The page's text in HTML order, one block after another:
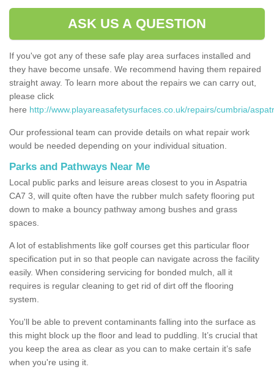
ASK US A QUESTION
If you've got any of these safe play area surfaces installed and
they have become unsafe. We recommend having them repaired
straight away. To learn more about the repairs we can carry out,
please click
here http://www.playareasafetysurfaces.co.uk/repairs/cumbria/
Our professional team can provide details on what repair work
would be needed depending on your individual situation.
Parks and Pathways Near Me
Local public parks and leisure areas closest to you in Aspatria
CA7 3, will quite often have the rubber mulch safety flooring put
down to make a bouncy pathway among bushes and grass
spaces.
A lot of establishments like golf courses get this particular floor
specification put in so that people can navigate across the facility
easily. When considering servicing for bonded mulch, all it
requires is regular cleaning to get rid of dirt off the flooring
system.
You'll be able to prevent contaminants falling into the surface as
this might block up the floor and lead to puddling. It’s crucial that
you keep the area as clear as you can to make certain it’s safe
when you're using it.